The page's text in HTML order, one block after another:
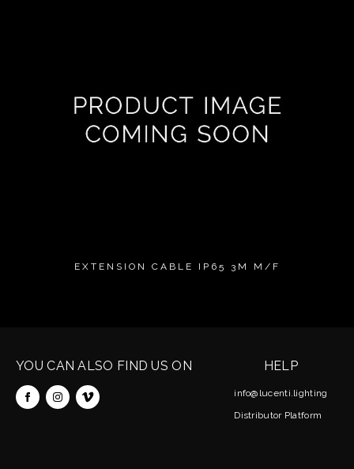
EXTENSION CABLE IP65 3M M/F
YOU CAN ALSO FIND US ON HELP
info@lucenti.lighting
Distributor Platform